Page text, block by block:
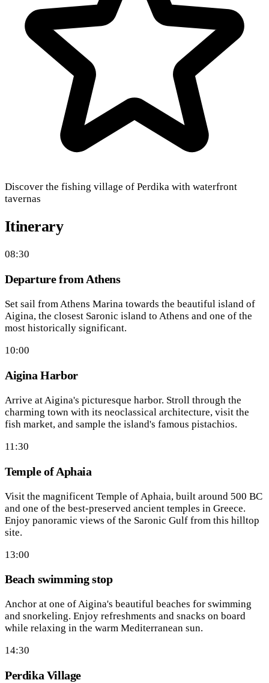
Discover the fishing village of Perdika with waterfront
tavernas
Itinerary
08:30
Departure from Athens
Set sail from Athens Marina towards the beautiful island of
Aigina, the closest Saronic island to Athens and one of the
most historically significant.
10:00
Aigina Harbor
Arrive at Aigina's picturesque harbor. Stroll through the
charming town with its neoclassical architecture, visit the
fish market, and sample the island's famous pistachios.
11:30
Temple of Aphaia
Visit the magnificent Temple of Aphaia, built around 500 BC
and one of the best-preserved ancient temples in Greece.
Enjoy panoramic views of the Saronic Gulf from this hilltop
site.
13:00
Beach swimming stop
Anchor at one of Aigina's beautiful beaches for swimming
and snorkeling. Enjoy refreshments and snacks on board
while relaxing in the warm Mediterranean sun.
14:30
Perdika Village